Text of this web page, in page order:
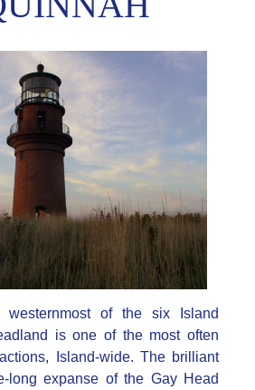
of the six Island
is one of the most often
Island-wide. The brilliant
long expanse of the Gay Head